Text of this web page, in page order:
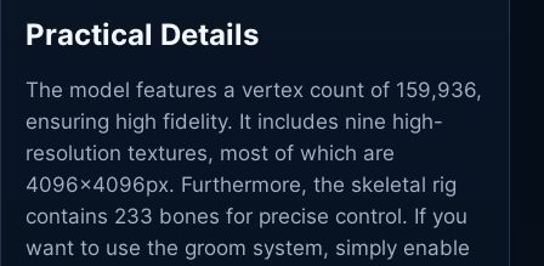
Practical Details
The model features a vertex count of 159,936,
ensuring high fidelity. It includes nine high-
resolution textures, most of which are
4096x4096px. Furthermore, the skeletal rig
contains 233 bones for precise control. If you
want to use the groom system, simply enable